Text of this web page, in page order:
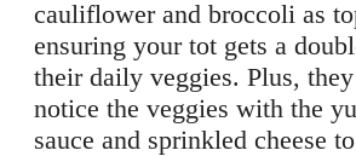
cauliflower and broccoli as
ensuring your tot gets a
their daily veggies. Plus,
notice the veggies with the
sauce and sprinkled cheese